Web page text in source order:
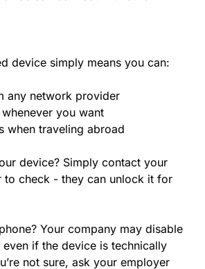
device simply means you can:
any network provider
you want
when traveling abroad
device? Simply contact your
to check - they can unlock it for
Your company may disable
even if the device is technically
not sure, ask your employer